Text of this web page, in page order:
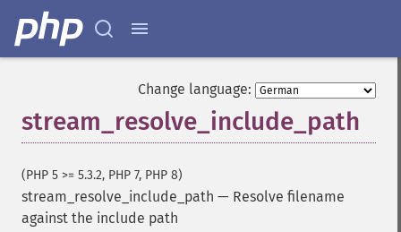
Change language:
stream_resolve_include_path
(PHP 5 >= 5.3.2, PHP 7, PHP 8)
stream_resolve_include_path — Resolve filename
against the include path